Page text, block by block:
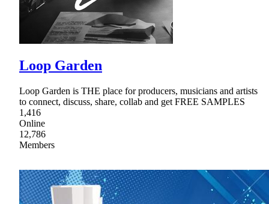
Loop Garden
Loop Garden is THE place for producers, musicians and artists
to connect, discuss, share, collab and get FREE SAMPLES
1,416
Online
12,786
Members